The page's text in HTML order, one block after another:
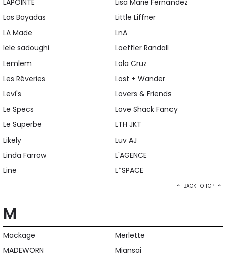
Las Bayadas
LA Made
lele sadoughi
Lemlem
Les Rêveries
Levi's
Le Specs
Le Superbe
Likely
Linda Farrow
Line
Little Liffner
LnA
Loeffler Randall
Lola Cruz
Lost + Wander
Lovers & Friends
Love Shack Fancy
LTH JKT
Luv AJ
L'AGENCE
L*SPACE
BACK TO TOP
M
Mackage
MADEWORN
Merlette
Miansai